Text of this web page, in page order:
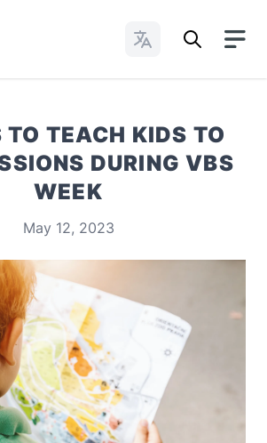
Change Languages
TEACH KIDS TO
DURING VBS
WEEK
May 12, 2023